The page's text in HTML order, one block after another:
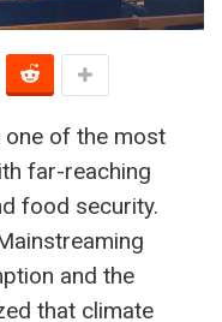
one of the most
far-reaching
food security.
and the
that climate